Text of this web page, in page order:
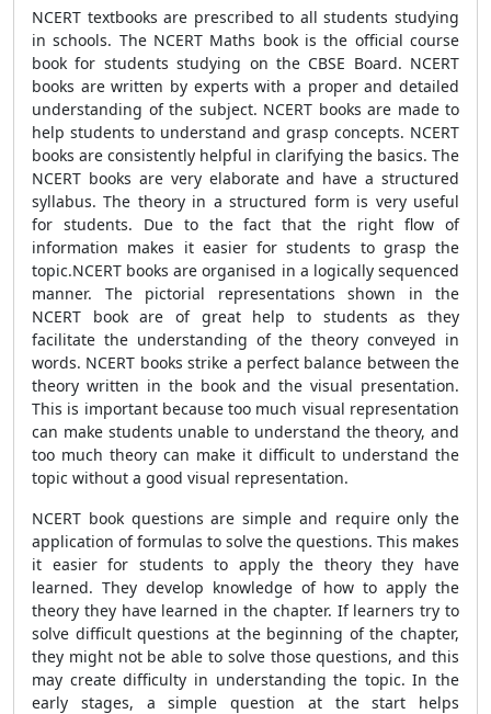
NCERT textbooks are prescribed to all students studying
in schools. The NCERT Maths book is the official course
book for students studying on the CBSE Board. NCERT
books are written by experts with a proper and detailed
understanding of the subject. NCERT books are made to
help students to understand and grasp concepts. NCERT
books are consistently helpful in clarifying the basics. The
NCERT books are very elaborate and have a structured
syllabus. The theory in a structured form is very useful
for students. Due to the fact that the right flow of
information makes it easier for students to grasp the
topic.NCERT books are organised in a logically sequenced
manner. The pictorial representations shown in the
NCERT book are of great help to students as they
facilitate the understanding of the theory conveyed in
words. NCERT books strike a perfect balance between the
theory written in the book and the visual presentation.
This is important because too much visual representation
can make students unable to understand the theory, and
too much theory can make it difficult to understand the
topic without a good visual representation.
NCERT book questions are simple and require only the
application of formulas to solve the questions. This makes
it easier for students to apply the theory they have
learned. They develop knowledge of how to apply the
theory they have learned in the chapter. If learners try to
solve difficult questions at the beginning of the chapter,
they might not be able to solve those questions, and this
may create difficulty in understanding the topic. In the
early stages, a simple question at the start helps